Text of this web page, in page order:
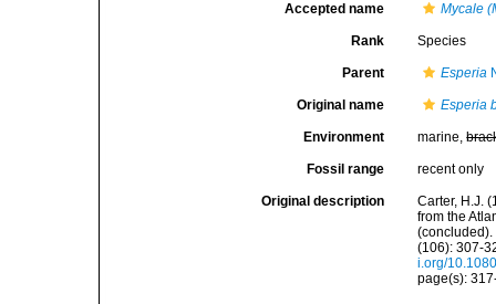
Accepted name Mycale
Rank Species
Parent Esperia
Original name Esperia
Environment marine,
Fossil range recent only
Original description
Carter, H.J.
from the
(concluded).
(106): 307-
i.org/
page(s):